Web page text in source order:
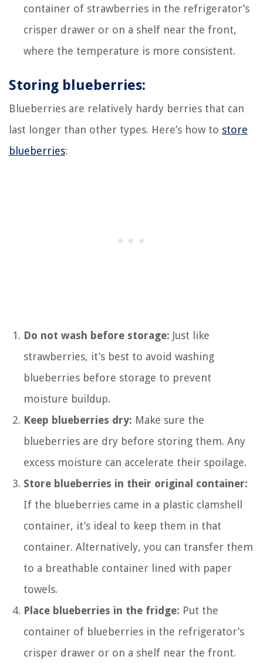
container of strawberries in the refrigerator’s
crisper drawer or on a shelf near the front,
where the temperature is more consistent.
Storing blueberries:
Blueberries are relatively hardy berries that can
last longer than other types. Here’s how to store
blueberries:
Do not wash before storage: Just like
strawberries, it’s best to avoid washing
blueberries before storage to prevent
moisture buildup.
Keep blueberries dry: Make sure the
blueberries are dry before storing them. Any
excess moisture can accelerate their spoilage.
Store blueberries in their original container:
If the blueberries came in a plastic clamshell
container, it’s ideal to keep them in that
container. Alternatively, you can transfer them
to a breathable container lined with paper
towels.
Place blueberries in the fridge: Put the
container of blueberries in the refrigerator’s
crisper drawer or on a shelf near the front.